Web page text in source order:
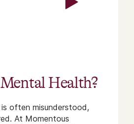
Health?
often misunderstood,
At Momentous